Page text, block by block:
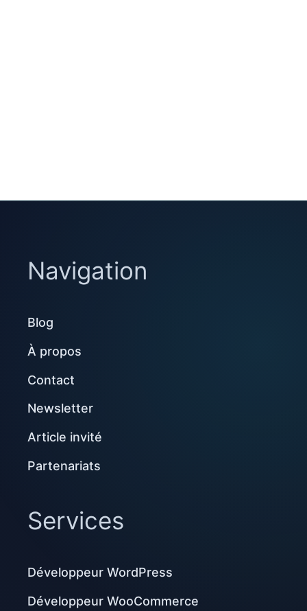
Navigation
Blog
À propos
Contact
Newsletter
Article invité
Partenariats
Services
Développeur WordPress
Développeur WooCommerce